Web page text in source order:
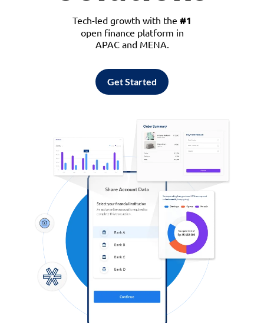
Tech-led growth with the #1
open finance platform in
APAC and MENA.
Get Started